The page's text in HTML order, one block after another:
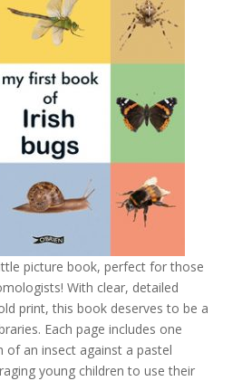
picture book, perfect for those
With clear, detailed
print, this book deserves to be a
Each page includes one
of an insect against a pastel
young children to use their